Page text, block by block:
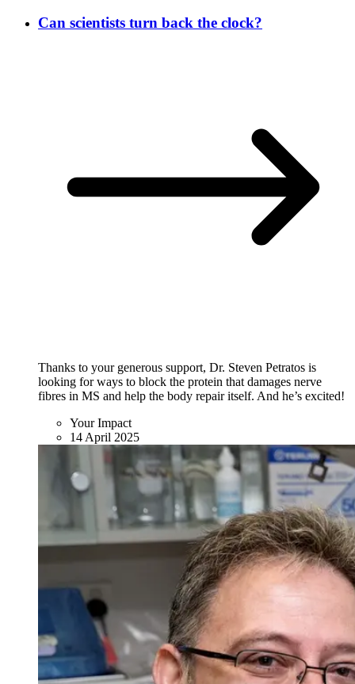
Can scientists turn back the clock?
Thanks to your generous support, Dr. Steven Petratos is
looking for ways to block the protein that damages nerve
fibres in MS and help the body repair itself. And he’s excited!
Your Impact
14 April 2025